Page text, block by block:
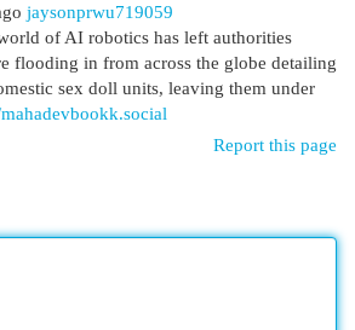
jaysonprwu719059
of AI robotics has left authorities
flooding in from across the globe detailing
sex doll units, leaving them under
Report this page